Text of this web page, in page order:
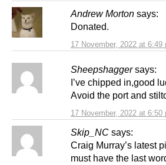
Andrew Morton says:
17 November, 2022 at 6:49
Donated.
Sheepshagger says:
17 November, 2022 at 6:50
I’ve chipped in,good
Avoid the port and
Skip_NC says:
Craig Murray’s latest
must have the last